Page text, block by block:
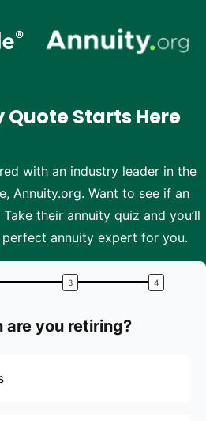
Starts Here
with an industry leader in the
Annuity.org. Want to see if an
their annuity quiz and you’ll
annuity expert for you.
are you retiring?